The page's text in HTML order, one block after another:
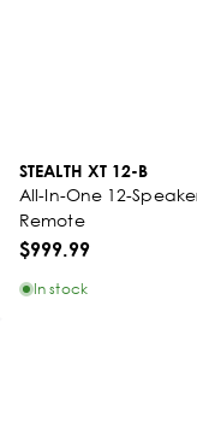
STEALTH XT 12-B
All-In-One 12-
Remote
$999.99
In stock